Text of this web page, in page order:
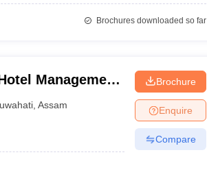
Brochures downloaded so far
Management
Nutrition,
,Assam
Brochure
Enquire
Compare